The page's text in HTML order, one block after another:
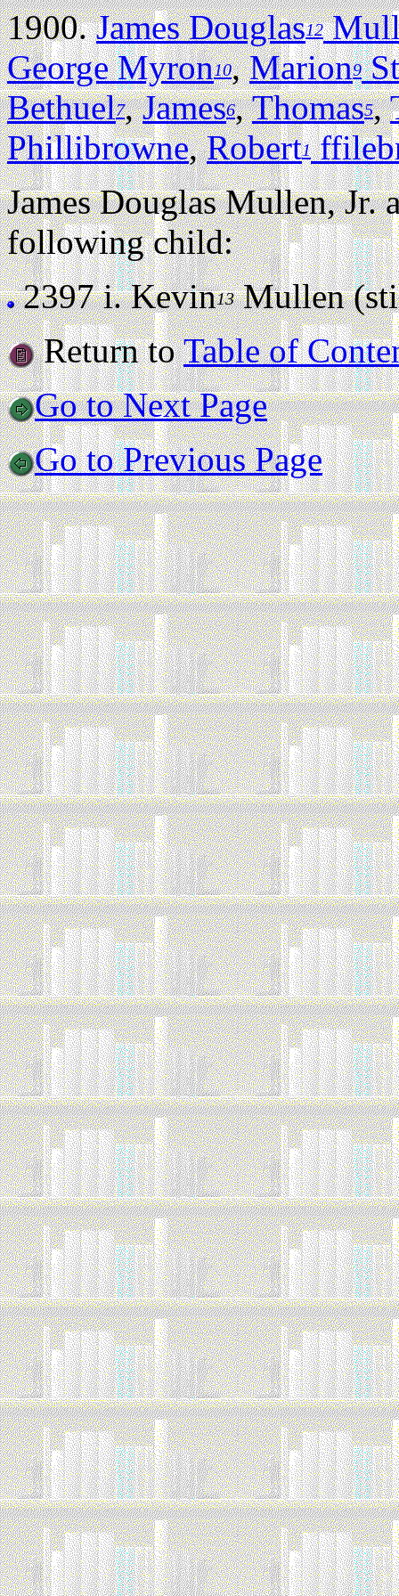
1900.James Douglas12
George Myron10,Marion9
Bethuel7,James6,Thomas5,
Phillibrowne,Robert1
James Douglas Mullen, Jr.
following child:
2397 i.Kevin13Mullen
Return toTable of
Go to Next Page
Go to Previous Page